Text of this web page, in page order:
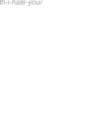
i-hate-you/